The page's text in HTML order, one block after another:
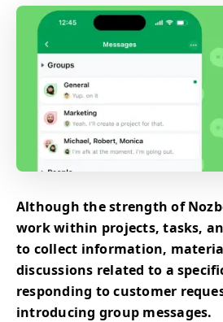
Although the strength of
work within projects, tasks,
to collect information,
discussions related to a
responding to customer
introducing group messages.